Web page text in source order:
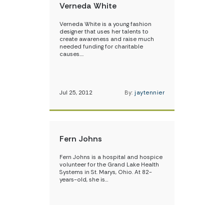
Verneda White
Verneda White is a young fashion
designer that uses her talents to
create awareness and raise much
needed funding for charitable
causes.…
Jul 25, 2012 By: jaytennier
Fern Johns
Fern Johns is a hospital and hospice
volunteer for the Grand Lake Health
Systems in St. Marys, Ohio. At 82-
years-old, she is…